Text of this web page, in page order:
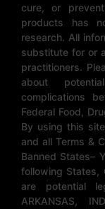
cure, or
products has
research. All
substitute for or
practitioners.
about
complications
Federal Food,
By using this
and all Terms &
Banned States–
following States,
are potential
ARKANSAS,